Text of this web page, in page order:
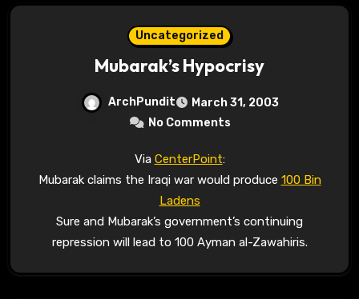
Uncategorized
Mubarak’s Hypocrisy
ArchPundit
March 31, 2003
No Comments
Via CenterPoint:
Mubarak claims the Iraqi war would produce 100 Bin
Ladens
Sure and Mubarak’s government’s continuing
repression will lead to 100 Ayman al-Zawahiris.